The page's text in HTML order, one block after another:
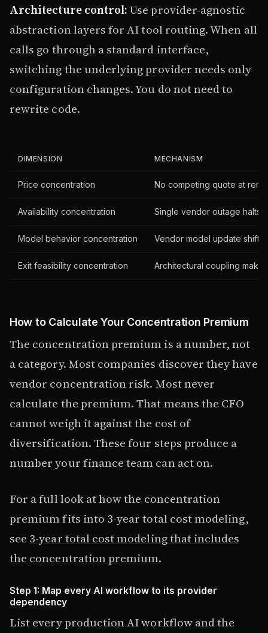
Architecture control:Use provider-agnostic
abstraction layers for AI tool routing. When all
calls go through a standard interface,
switching the underlying provider needs only
configuration changes. You do not need to
rewrite code.
DIMENSION MECHANISM
Price concentration No competing quote at
Availability concentration Single vendor outage halts
Model behavior concentration Vendor model update shifts
Exit feasibility concentration Architectural coupling
How to Calculate Your Concentration Premium
The concentration premium is a number, not
a category. Most companies discover they have
vendor concentration risk. Most never
calculate the premium. That means the CFO
cannot weigh it against the cost of
diversification. These four steps produce a
number your finance team can act on.
For a full look at how the concentration
premium fits into 3-year total cost modeling,
see 3-year total cost modeling that includes
the concentration premium.
Step 1: Map every AI workflow to its provider
dependency
List every production AI workflow and the